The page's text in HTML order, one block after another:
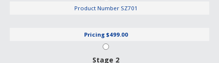
Product Number SZ701
Pricing $499.00
Stage 2